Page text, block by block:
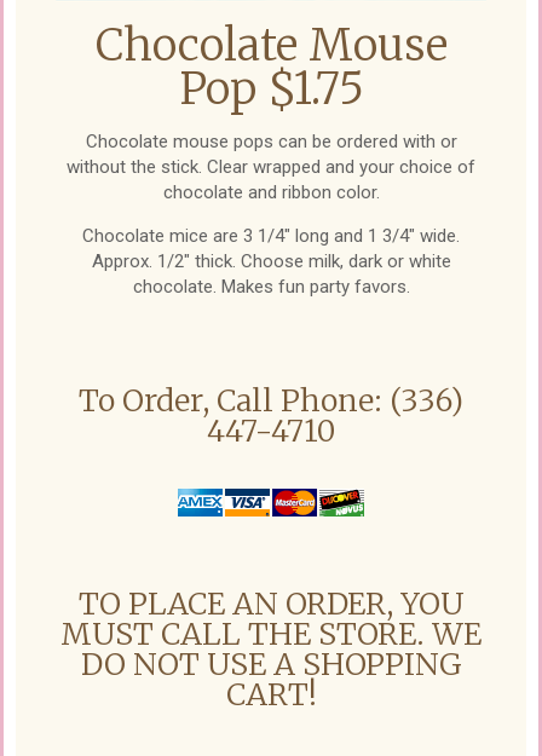
Chocolate Mouse
Pop $1.75
Chocolate mouse pops can be ordered with or
without the stick. Clear wrapped and your choice of
chocolate and ribbon color.
Chocolate mice are 3 1/4" long and 1 3/4" wide.
Approx. 1/2" thick. Choose milk, dark or white
chocolate. Makes fun party favors.
To Order, Call Phone: (336)
447-4710
TO PLACE AN ORDER, YOU
MUST CALL THE STORE. WE
DO NOT USE A SHOPPING
CART!